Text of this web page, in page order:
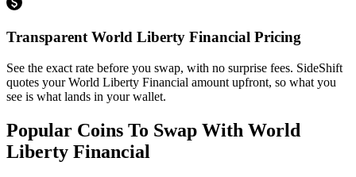
Transparent World Liberty Financial Pricing
See the exact rate before you swap, with no surprise fees. SideShift
quotes your World Liberty Financial amount upfront, so what you
see is what lands in your wallet.
Popular Coins To Swap With World
Liberty Financial